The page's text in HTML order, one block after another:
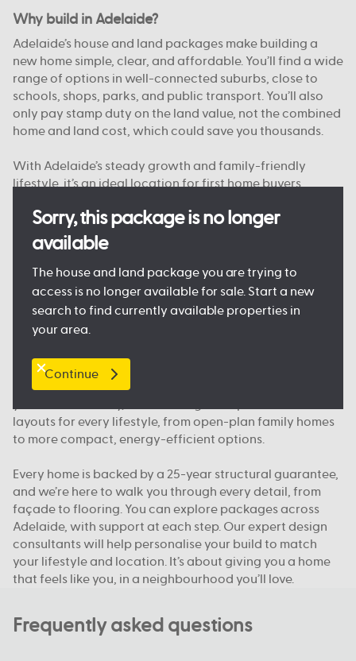
Sorry, this package is no longer
available
The house and land package you are trying to
access is no longer available for sale. Start a new
search to find currently available properties in
your area.
Continue
Why build in Adelaide?
Adelaide’s house and land packages make building a
new home simple, clear, and affordable. You’ll find a wide
range of options in well-connected suburbs, close to
schools, shops, parks, and public transport. You’ll also
only pay stamp duty on the land value, not the combined
home and land cost, which could save you thousands.
With Adelaide’s steady growth and family-friendly
lifestyle, it’s an ideal location for first home buyers,
Building Company, you’re supported from start to finish
by a team that knows South Australia.
Want to see just what your new home could look like?
Come and see one of our
Display Homes in Adelaide
yourself, or browse ourHome Designsto find your dream
floorplan.
Our packages, your way
We offer house and land packages in Adelaide that give
layouts for every lifestyle, from open-plan family homes
to more compact, energy-efficient options.
Every home is backed by a 25-year structural guarantee,
and we’re here to walk you through every detail, from
façade to flooring. You can explore packages across
Adelaide, with support at each step. Our expert design
consultants will help personalise your build to match
your lifestyle and location. It’s about giving you a home
that feels like you, in a neighbourhood you’ll love.
Frequently asked questions